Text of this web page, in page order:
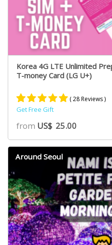
Korea 4G LTE Unlimited
T-money Card (LG U+)
Rated
5.00
out of 5
based on
19
ratings
( 28 Reviews )
Get Free Gift
from US$ 25.00
Around Seoul